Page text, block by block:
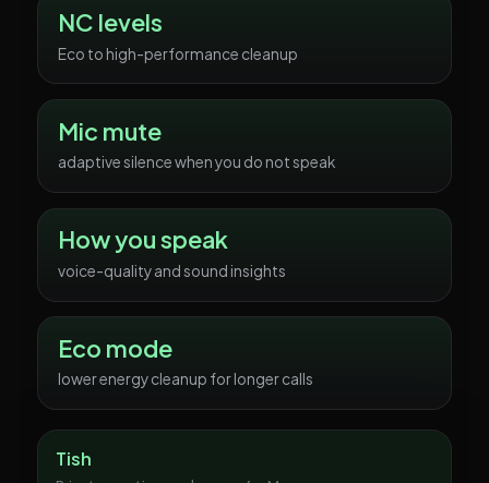
NC levels
Eco to high-performance cleanup
Mic mute
adaptive silence when you do not speak
How you speak
voice-quality and sound insights
Eco mode
lower energy cleanup for longer calls
Tish